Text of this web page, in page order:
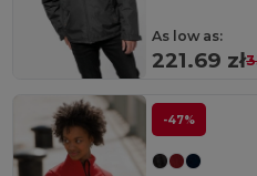
As low as:
221.69 zł
-47%